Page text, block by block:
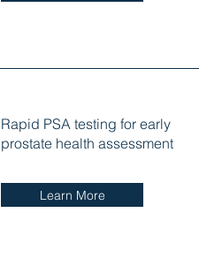
Rapid PSA testing for early
prostate health assessment
Learn More